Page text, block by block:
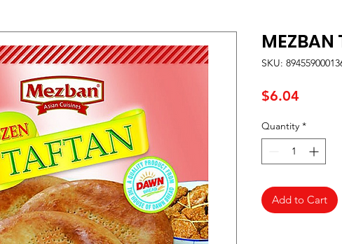
SKU:
$6.04Price
Quantity *
Add to Cart